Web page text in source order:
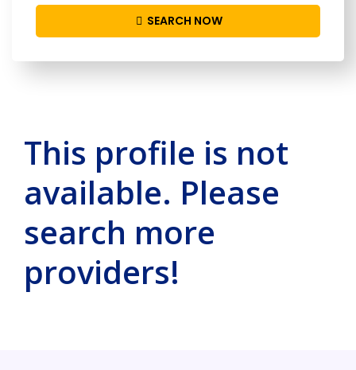
SEARCH NOW
This profile is not
available. Please
search more
providers!